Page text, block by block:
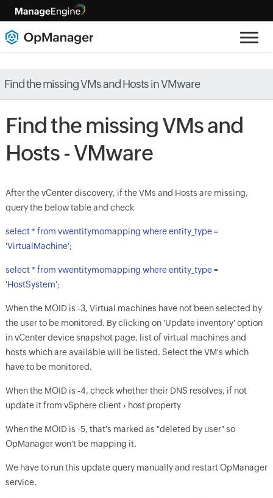
Find the missing VMs and Hosts in VMware
Find the missing VMs and
Hosts - VMware
After the vCenter discovery, if the VMs and Hosts are missing,
query the below table and check
select * from vwentitymomapping where entity_type =
'VirtualMachine';
select * from vwentitymomapping where entity_type =
'HostSystem';
When the MOID is -3, Virtual machines have not been selected by
the user to be monitored. By clicking on 'Update inventory' option
in vCenter device snapshot page, list of virtual machines and
hosts which are available will be listed. Select the VM's which
have to be monitored.
When the MOID is -4, check whether their DNS resolves, if not
update it from vSphere client › host property
When the MOID is -5, that's marked as "deleted by user" so
OpManagerwon't be mapping it.
We have to run this update query manually and restartOpManager
service.